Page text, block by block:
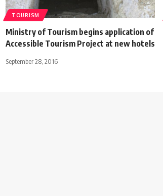
TOURISM
Ministry of Tourism begins application of
Accessible Tourism Project at new hotels
September 28, 2016